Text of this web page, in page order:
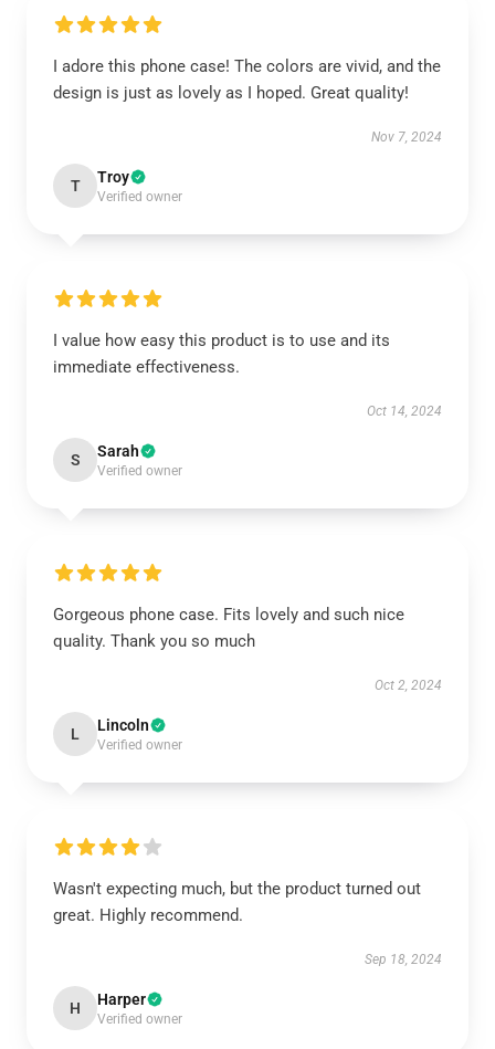
I adore this phone case! The colors are vivid, and the
design is just as lovely as I hoped. Great quality!
Nov 7, 2024
T Troy
Verified owner
I value how easy this product is to use and its
immediate effectiveness.
Oct 14, 2024
S Sarah
Verified owner
Gorgeous phone case. Fits lovely and such nice
quality. Thank you so much
Oct 2, 2024
L Lincoln
Verified owner
Wasn't expecting much, but the product turned out
great. Highly recommend.
Sep 18, 2024
H Harper
Verified owner